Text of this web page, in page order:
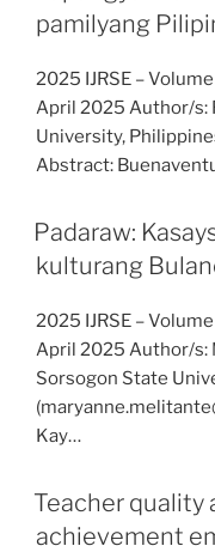
pamilyang
2025 IJRSE –
April 2025 Author/s:
University,
Abstract:
Padaraw:
kulturang
2025 IJRSE –
April 2025 Author/s:
Sorsogon State
Kay…
Teacher quality
achievement